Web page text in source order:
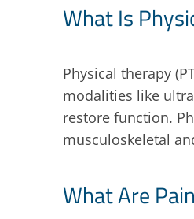
What Is
Physical therapy
modalities like
restore function.
musculoskeletal
What Are